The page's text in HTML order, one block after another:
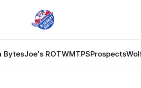
BytesJoe's ROTWMTPSProspects